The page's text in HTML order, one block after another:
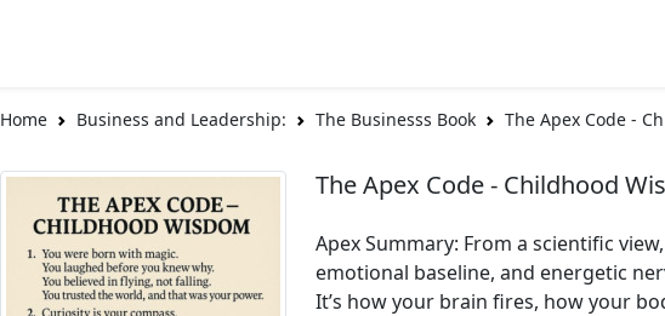
Home Business and Leadership: The Businesss Book The Apex Code -
The Apex Code - Childhood
Apex Summary: From a scientific
emotional baseline, and energetic
It’s how your brain fires, how your